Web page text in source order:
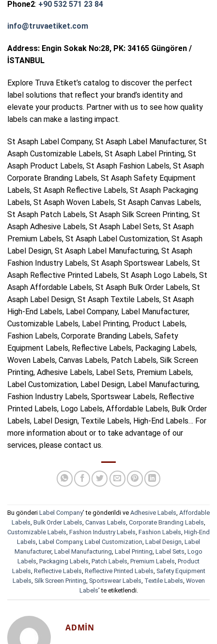
Phone2: +90 532 571 23 84
info@truvaetiket.com
Address: Engin Sokak No:28, PK: 34165 Güngören /
İSTANBUL
Explore Truva Etiket’s catalog to discover the perfect
label solutions that reflect your brand’s identity and
elevate your products. Partner with us to see how quality
labels can make a lasting impact.
St Asaph Label Company, St Asaph Label Manufacturer, St
Asaph Customizable Labels, St Asaph Label Printing, St
Asaph Product Labels, St Asaph Fashion Labels, St Asaph
Corporate Branding Labels, St Asaph Safety Equipment
Labels, St Asaph Reflective Labels, St Asaph Packaging
Labels, St Asaph Woven Labels, St Asaph Canvas Labels,
St Asaph Patch Labels, St Asaph Silk Screen Printing, St
Asaph Adhesive Labels, St Asaph Label Sets, St Asaph
Premium Labels, St Asaph Label Customization, St Asaph
Label Design, St Asaph Label Manufacturing, St Asaph
Fashion Industry Labels, St Asaph Sportswear Labels, St
Asaph Reflective Printed Labels, St Asaph Logo Labels, St
Asaph Affordable Labels, St Asaph Bulk Order Labels, St
Asaph Label Design, St Asaph Textile Labels, St Asaph
High-End Labels, Label Company, Label Manufacturer,
Customizable Labels, Label Printing, Product Labels,
Fashion Labels, Corporate Branding Labels, Safety
Equipment Labels, Reflective Labels, Packaging Labels,
Woven Labels, Canvas Labels, Patch Labels, Silk Screen
Printing, Adhesive Labels, Label Sets, Premium Labels,
Label Customization, Label Design, Label Manufacturing,
Fashion Industry Labels, Sportswear Labels, Reflective
Printed Labels, Logo Labels, Affordable Labels, Bulk Order
Labels, Label Design, Textile Labels, High-End Labels… For
more information about or to take advantage of our
services, please contact us.
Bu gönderi Label Company’ te gönderildi ve Adhesive Labels, Affordable
Labels, Bulk Order Labels, Canvas Labels, Corporate Branding Labels,
Customizable Labels, Fashion Industry Labels, Fashion Labels, High-End
Labels, Label Company, Label Customization, Label Design, Label
Manufacturer, Label Manufacturing, Label Printing, Label Sets, Logo
Labels, Packaging Labels, Patch Labels, Premium Labels, Product
Labels, Reflective Labels, Reflective Printed Labels, Safety Equipment
Labels, Silk Screen Printing, Sportswear Labels, Textile Labels, Woven
Labels’ te etiketlendi.
ADMIN